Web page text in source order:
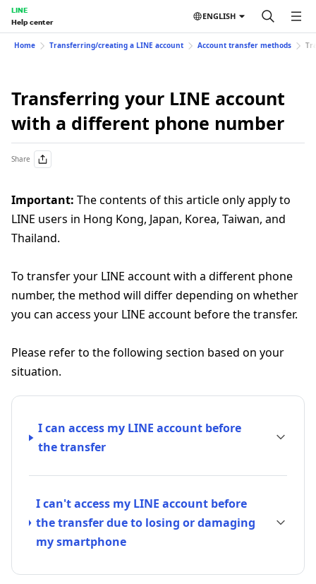
LINE
Help center
ENGLISH
Home Transferring/creating a LINE account Account transfer methods
Transferring your LINE account
with a different phone number
Share
Important: The contents of this article only apply to
LINE users in Hong Kong, Japan, Korea, Taiwan, and
Thailand.
To transfer your LINE account with a different phone
number, the method will differ depending on whether
you can access your LINE account before the transfer.
Please refer to the following section based on your
situation.
I can access my LINE account before
the transfer
I can't access my LINE account before
the transfer due to losing or damaging
my smartphone